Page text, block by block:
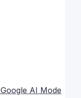
Google AI Mode